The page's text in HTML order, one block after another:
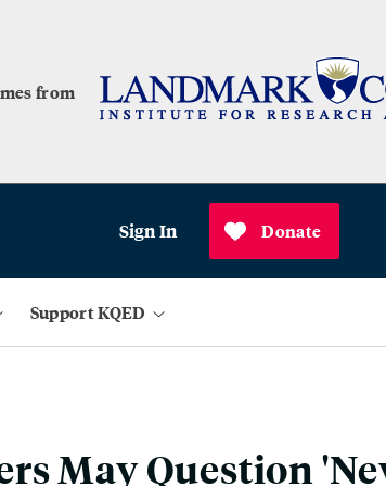
from
Sign In Donate
Support KQED
May Question